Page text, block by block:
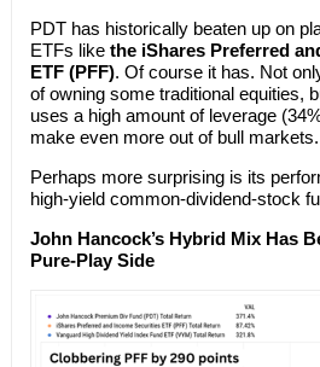
PDT has historically beaten up on
ETFs like the iShares Preferred
ETF (PFF). Of course it has. Not
of owning some traditional equities,
uses a high amount of leverage
make even more out of bull markets.
Perhaps more surprising is its
high-yield common-dividend-stock
John Hancock’s Hybrid Mix Has
Pure-Play Side